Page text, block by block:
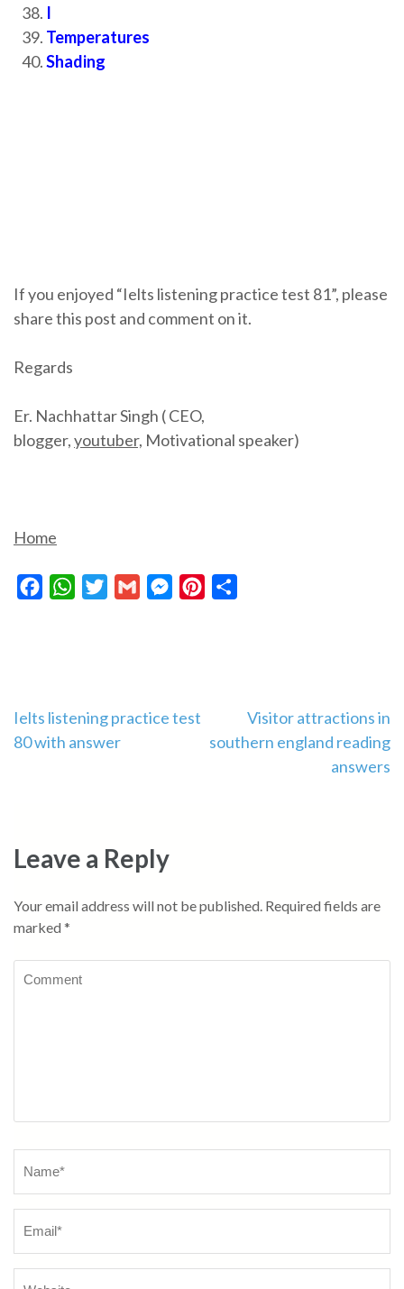
I
Temperatures
Shading
If you enjoyed “Ielts listening practice test 81”, please
share this post and comment on it.
Regards
Er. Nachhattar Singh ( CEO,
blogger,youtuber, Motivational speaker)
Home
FacebookWhatsAppTwitterGmail MessengerPinterest
Post
navigation
Ielts listening practice test
80 with answer
Visitor attractions in
southern england reading
answers
Leave a Reply
Your email address will not be published. Required fields are
marked *